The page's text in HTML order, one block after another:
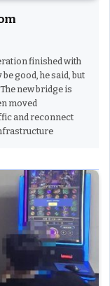
finished with
good, he said, but
new bridge is
moved
and reconnect